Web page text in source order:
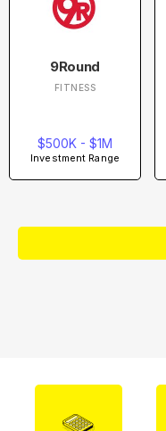
9Round
FITNESS
$500K - $1M
Investment Range